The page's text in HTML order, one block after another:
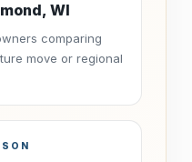
WI
comparing
move or regional